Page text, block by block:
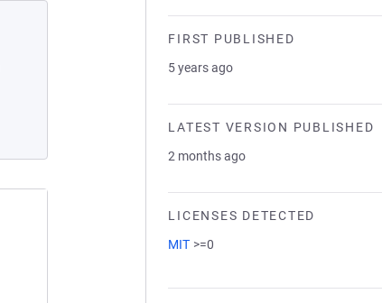
FIRST PUBLISHED
5 years ago
LATEST VERSION PUBLISHED
2 months ago
LICENSES DETECTED
MIT >=0